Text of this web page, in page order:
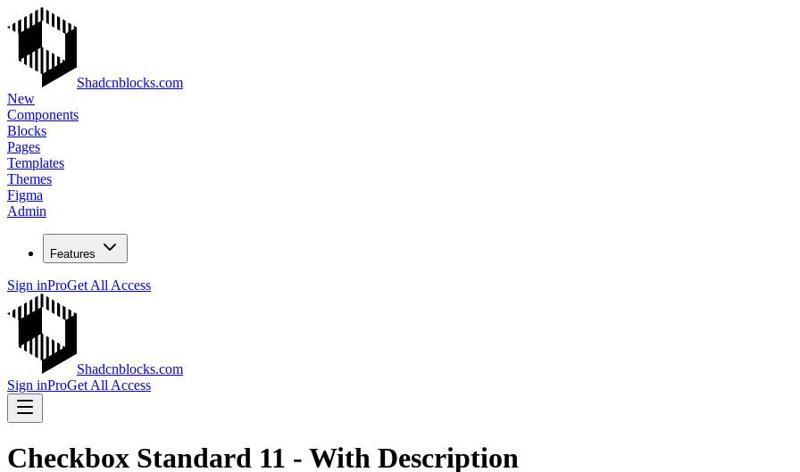
Shadcnblocks.com
New
Components
Blocks
Pages
Templates
Themes
Figma
Admin
Features
Sign inProGet All Access
Shadcnblocks.com
Sign inProGet All Access
Checkbox Standard 11 - With Description